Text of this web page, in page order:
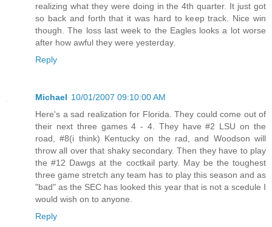
realizing what they were doing in the 4th quarter. It just got
so back and forth that it was hard to keep track. Nice win
though. The loss last week to the Eagles looks a lot worse
after how awful they were yesterday.
Reply
Michael 10/01/2007 09:10:00 AM
Here's a sad realization for Florida. They could come out of
their next three games 4 - 4. They have #2 LSU on the
road, #8(i think) Kentucky on the rad, and Woodson will
throw all over that shaky secondary. Then they have to play
the #12 Dawgs at the coctkail party. May be the toughest
three game stretch any team has to play this season and as
"bad" as the SEC has looked this year that is not a scedule I
would wish on to anyone.
Reply